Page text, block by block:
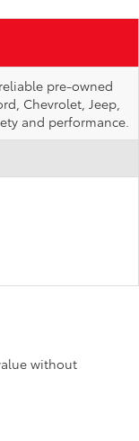
pre-owned
Chevrolet, Jeep,
and performance.
without